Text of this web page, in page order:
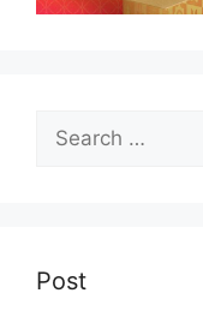
for:
Post